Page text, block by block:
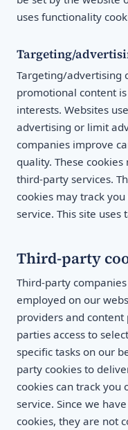
uses functionality
Targeting/
Targeting/advertising
promotional content
interests. Websites
advertising or limit
companies improve
quality. These
third-party services.
cookies may track
service. This site
Third-party
Third-party
employed on our
providers and
parties access to
specific tasks on our
party cookies to
cookies can track you
service. Since we
cookies, they are not